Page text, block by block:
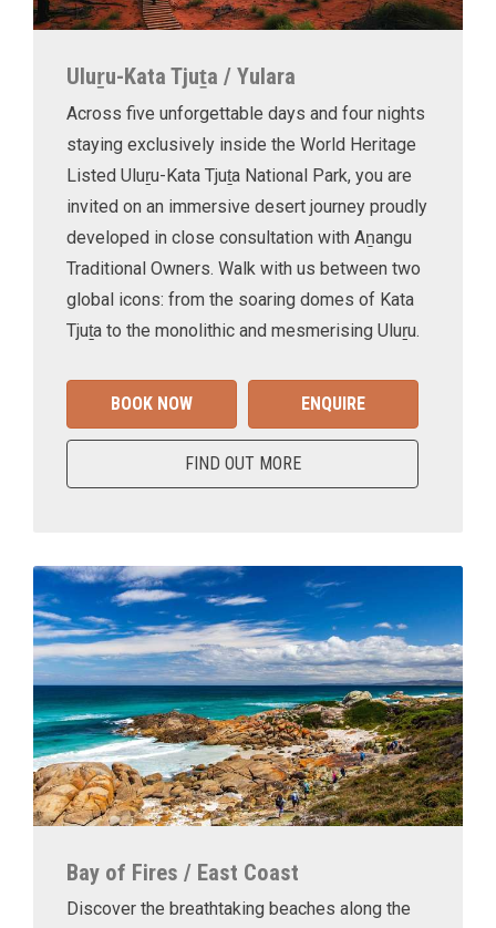
Uluṟu-Kata Tjuṯa / Yulara
Across five unforgettable days and four nights
staying exclusively inside the World Heritage
Listed Uluṟu-Kata Tjuṯa National Park, you are
invited on an immersive desert journey proudly
developed in close consultation with Aṉangu
Traditional Owners. Walk with us between two
global icons: from the soaring domes of Kata
Tjuṯa to the monolithic and mesmerising Uluṟu.
BOOK NOW ENQUIRE
FIND OUT MORE
Bay of Fires / East Coast
Discover the breathtaking beaches along the